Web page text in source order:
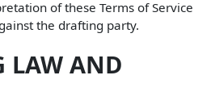
of these Terms of Service
the drafting party.
LAW AND